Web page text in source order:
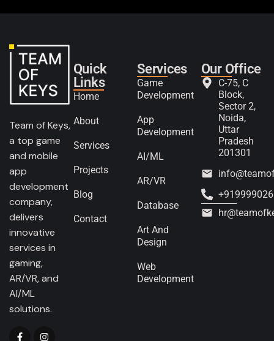
Team of Keys,
a top game
and mobile
app
development
company,
delivers
innovative
services in
gaming,
AR/VR, and
AI/ML
solutions.
Quick
Links
Home
About
Services
Projects
Blog
Contact
Services
Game
Development
App
Development
AI/ML
AR/VR
Database
Art And
Design
Web
Development
Our Office
C-75, C
Block,
Sector 2,
Noida,
Uttar
Pradesh
201301